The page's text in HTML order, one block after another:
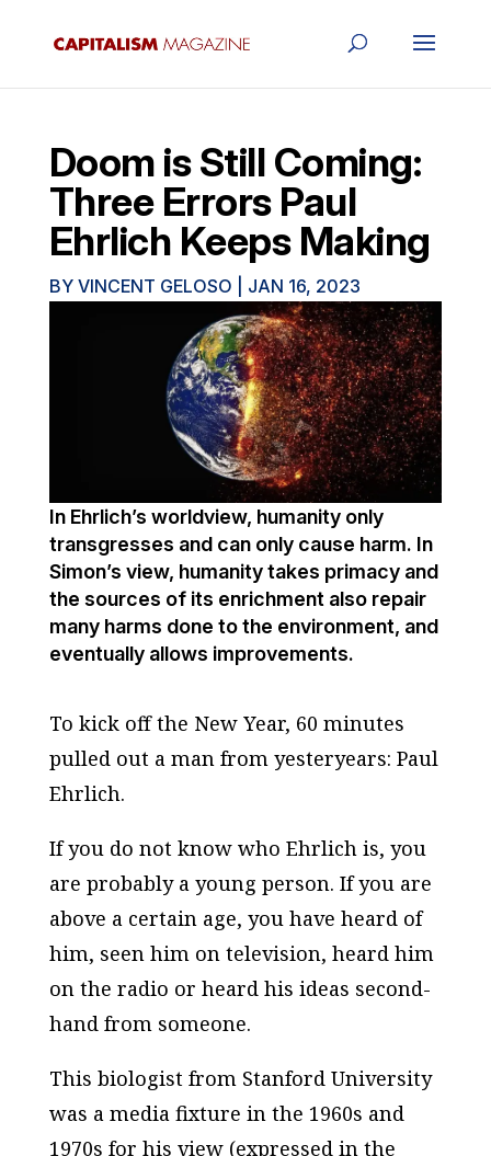
Doom is Still Coming:
Three Errors Paul
Ehrlich Keeps Making
BY VINCENT GELOSO JAN 16, 2023
In Ehrlich’s worldview, humanity only
transgresses and can only cause harm. In
Simon’s view, humanity takes primacy and
the sources of its enrichment also repair
many harms done to the environment, and
eventually allows improvements.
To kick off the New Year, 60 minutes
pulled out a man from yesteryears: Paul
Ehrlich.
If you do not know who Ehrlich is, you
are probably a young person. If you are
above a certain age, you have heard of
him, seen him on television, heard him
on the radio or heard his ideas second-
hand from someone.
This biologist from Stanford University
was a media fixture in the 1960s and
1970s for his view (expressed in the